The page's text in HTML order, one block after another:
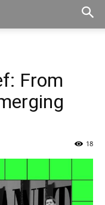
From
18